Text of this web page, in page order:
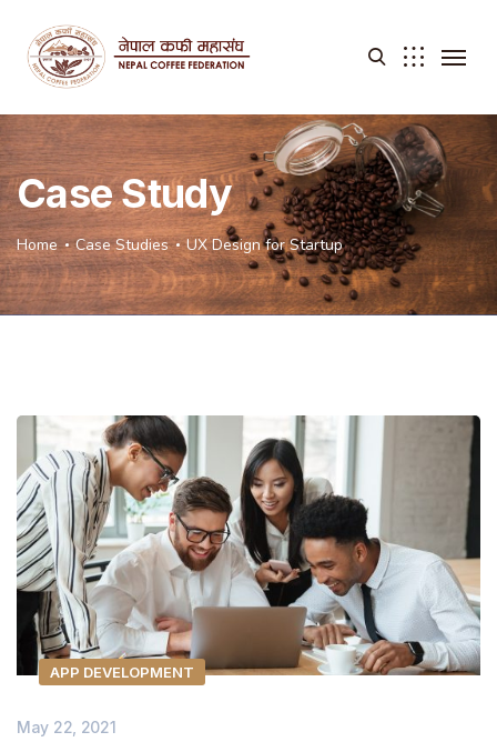
Case Study
Home Case Studies UX Design for Startup
APP DEVELOPMENT
May 22, 2021